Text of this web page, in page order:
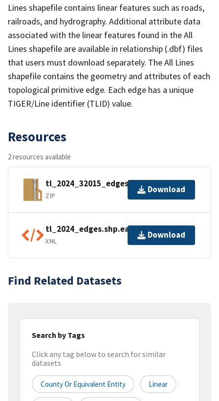
Lines shapefile contains linear features such as roads,
railroads, and hydrography. Additional attribute data
associated with the linear features found in the All
Lines shapefile are available in relationship (.dbf) files
that users must download separately. The All Lines
shapefile contains the geometry and attributes of each
topological primitive edge. Each edge has a unique
TIGER/Line identifier (TLID) value.
Resources
2 resources available
tl_2024_32015_edges.zip
ZIP
Download
tl_2024_edges.shp.ea.iso.xml
XML
Download
Find Related Datasets
Search by Tags
Click any tag below to search for similar
datasets
County Or Equivalent Entity Linear